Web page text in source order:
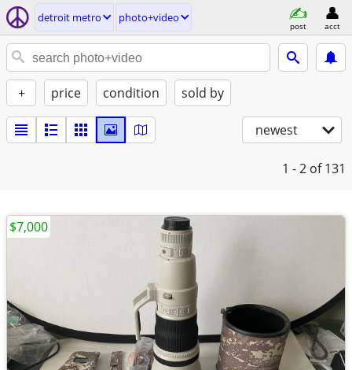
detroit metro photo+video
post acct
+ price condition sold by
newest
1 - 2 of 131
$7,000